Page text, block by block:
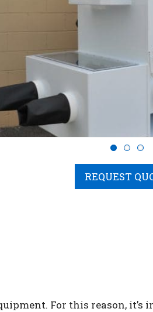
REQUEST
For this reason,